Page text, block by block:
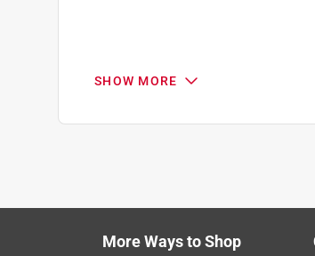
Search topics and reviews search
SHOW MORE
More Ways to Shop